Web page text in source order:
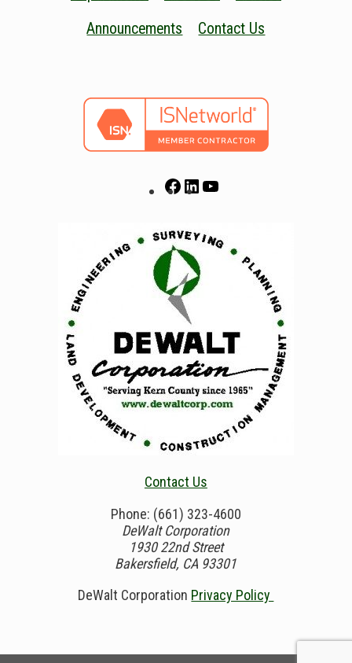
Announcements
Contact Us
Facebook
LinkedIn
Contact Us
Phone: (661) 323-4600
DeWalt Corporation
1930 22nd Street
Bakersfield, CA 93301
DeWalt Corporation Privacy Policy